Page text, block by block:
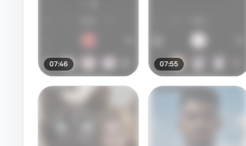
07:46 07:55